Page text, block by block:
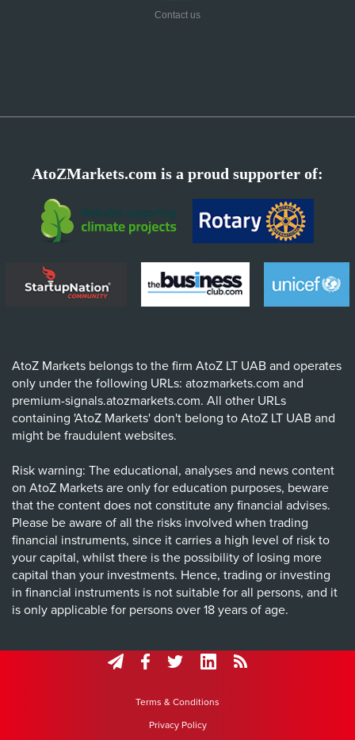
Contact us
AtoZMarkets.com is a proud supporter of:
AtoZ Markets belongs to the firm AtoZ LT UAB and operates
only under the following URLs: atozmarkets.com and
premium-signals.atozmarkets.com. All other URLs
containing 'AtoZ Markets' don't belong to AtoZ LT UAB and
might be fraudulent websites.
Risk warning: The educational, analyses and news content
on AtoZ Markets are only for education purposes, beware
that the content does not constitute any financial advises.
Please be aware of all the risks involved when trading
financial instruments, since it carries a high level of risk to
your capital, whilst there is the possibility of losing more
capital than your investments. Hence, trading or investing
in financial instruments is not suitable for all persons, and it
is only applicable for persons over 18 years of age.
Terms & Conditions
Privacy Policy